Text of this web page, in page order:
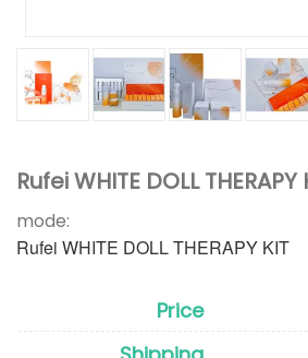
Rufei WHITE DOLL THERAPY
mode:
Rufei WHITE DOLL THERAPY KIT
Price